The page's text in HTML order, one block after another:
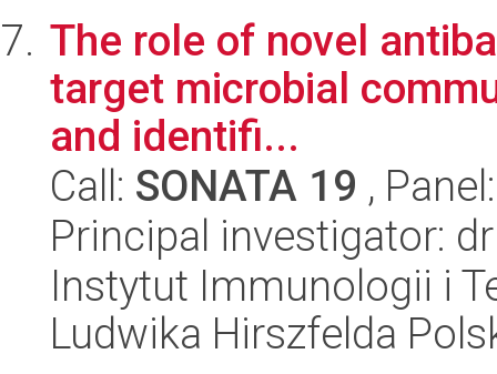
The role of novel
target microbial
and identifi...
Call: SONATA 19 ,
Principal investigator:
Instytut Immunologii i
Ludwika Hirszfelda